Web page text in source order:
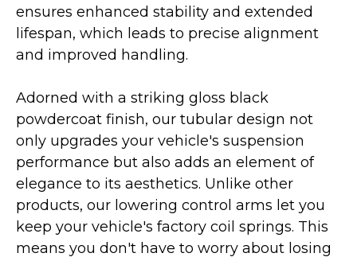
ensures enhanced stability and extended
lifespan, which leads to precise alignment
and improved handling.
Adorned with a striking gloss black
powdercoat finish, our tubular design not
only upgrades your vehicle's suspension
performance but also adds an element of
elegance to its aesthetics. Unlike other
products, our lowering control arms let you
keep your vehicle's factory coil springs. This
means you don't have to worry about losing